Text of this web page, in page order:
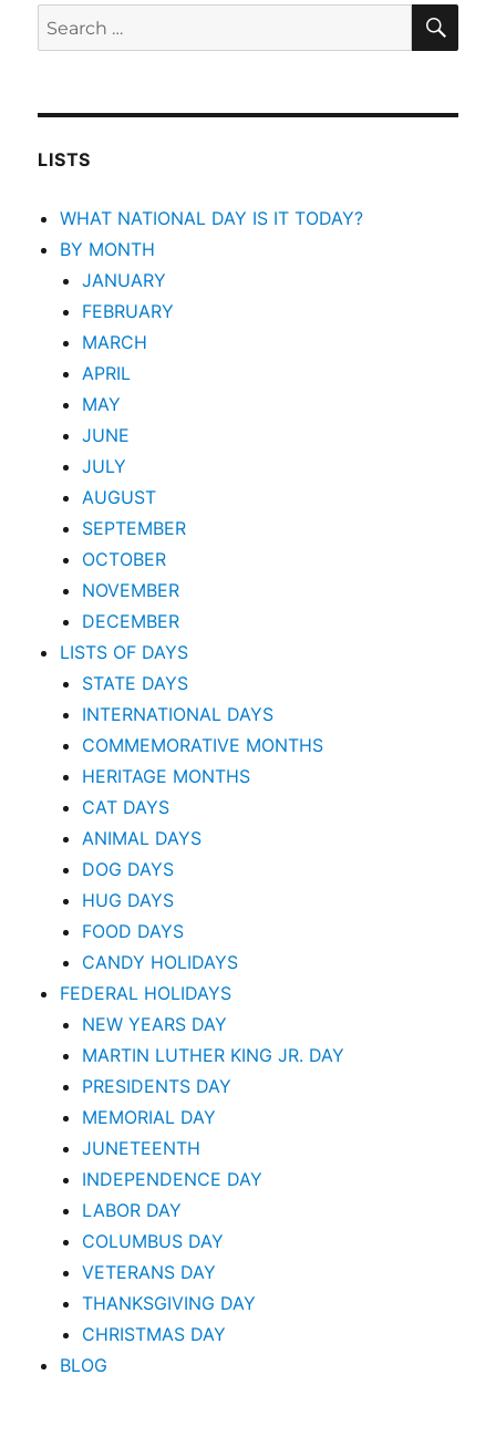
Search
for:
LISTS
WHAT NATIONAL DAY IS IT TODAY?
BY MONTH
JANUARY
FEBRUARY
MARCH
APRIL
MAY
JUNE
JULY
AUGUST
SEPTEMBER
OCTOBER
NOVEMBER
DECEMBER
LISTS OF DAYS
STATE DAYS
INTERNATIONAL DAYS
COMMEMORATIVE MONTHS
HERITAGE MONTHS
CAT DAYS
ANIMAL DAYS
DOG DAYS
HUG DAYS
FOOD DAYS
CANDY HOLIDAYS
FEDERAL HOLIDAYS
NEW YEARS DAY
MARTIN LUTHER KING JR. DAY
PRESIDENTS DAY
MEMORIAL DAY
JUNETEENTH
INDEPENDENCE DAY
LABOR DAY
COLUMBUS DAY
VETERANS DAY
THANKSGIVING DAY
CHRISTMAS DAY
BLOG